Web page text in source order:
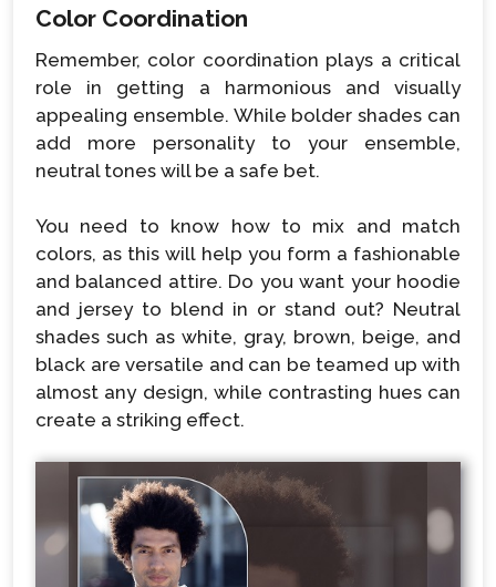
Color Coordination
Remember, color coordination plays a critical
role in getting a harmonious and visually
appealing ensemble. While bolder shades can
add more personality to your ensemble,
neutral tones will be a safe bet.
You need to know how to mix and match
colors, as this will help you form a fashionable
and balanced attire. Do you want your hoodie
and jersey to blend in or stand out? Neutral
shades such as white, gray, brown, beige, and
black are versatile and can be teamed up with
almost any design, while contrasting hues can
create a striking effect.